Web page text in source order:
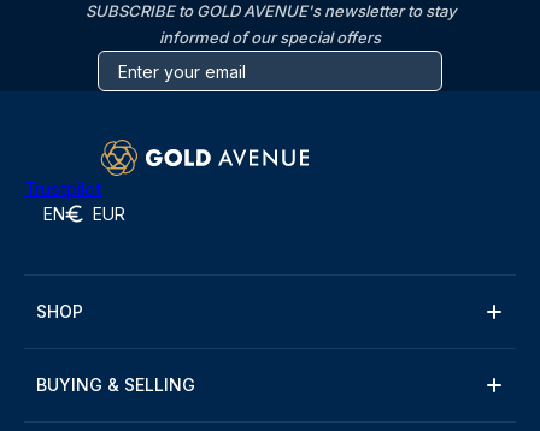
SUBSCRIBE to GOLD AVENUE's newsletter to stay
informed of our special offers
Trustpilot
EN EUR
SHOP
BUYING & SELLING